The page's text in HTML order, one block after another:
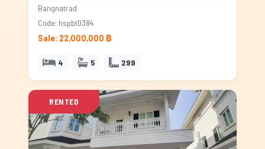
Bangnatrad
Code: hspbt0384
Sale: 22,000,000 ฿
4 5 299
RENTED